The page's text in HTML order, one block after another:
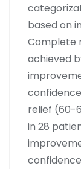
based on
Complete
achieved
relief (60-
in 28